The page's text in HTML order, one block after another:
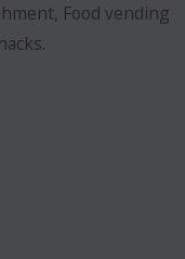
Food vending